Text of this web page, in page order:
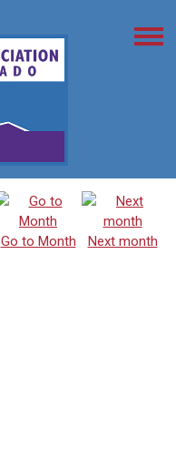
Go to Month
Next month